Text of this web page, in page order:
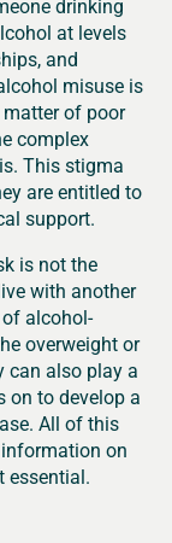
drinking
at levels
and
misuse is
of poor
complex
This stigma
are entitled to
support.
is not the
with another
alcohol-
overweight or
can also play a
on to develop a
All of this
on
essential.